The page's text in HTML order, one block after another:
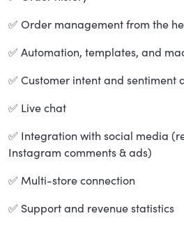
✅ Order management from the
✅ Automation, templates, and
✅ Customer intent and sentiment
✅ Live chat
✅ Integration with social media
Instagram comments & ads)
✅ Multi-store connection
✅ Support and revenue statistics